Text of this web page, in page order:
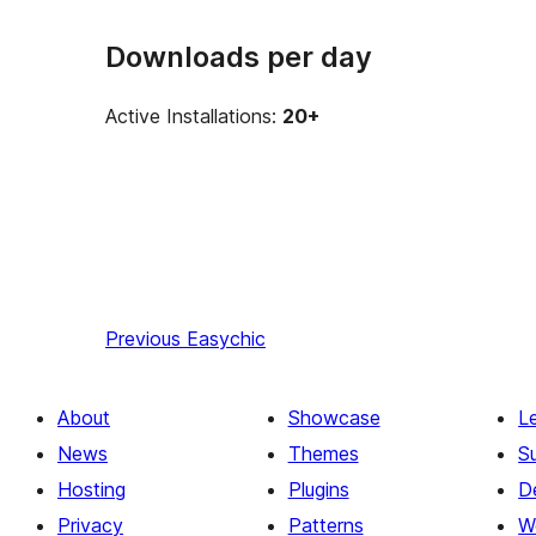
Downloads per day
Active Installations: 20+
Previous Easychic
About
News
Hosting
Privacy
Showcase
Themes
Plugins
Patterns